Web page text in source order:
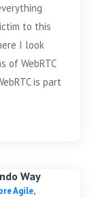
to this
I look
of WebRTC
is part
Way
Agile,